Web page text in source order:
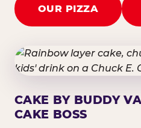
OUR PIZZA
CAKE BY BUDDY
CAKE BOSS